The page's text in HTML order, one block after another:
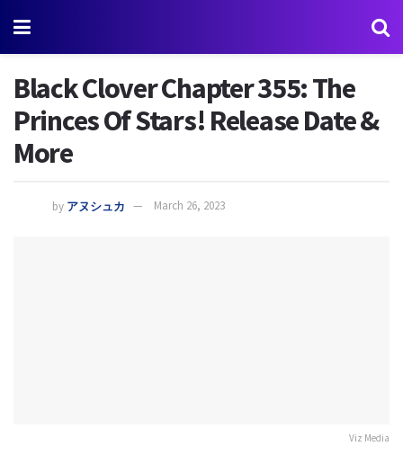
Black Clover Chapter 355: The
Princes Of Stars! Release Date &
More
by アヌシュカ March 26, 2023
Viz Media